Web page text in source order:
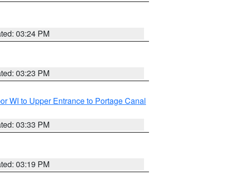
03:24 PM
03:23 PM
WI to Upper Entrance to Portage Canal
03:33 PM
03:19 PM